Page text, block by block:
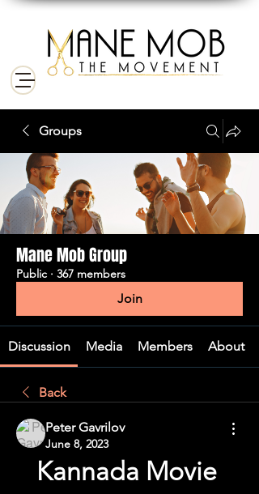
Groups
Mane Mob Group
Public · 367 members
Join
Discussion Media Members About
Back
Peter Gavrilov
June 8, 2023
Kannada Movie